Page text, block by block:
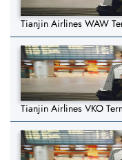
Tianjin Airlines WAW
Tianjin Airlines VKO